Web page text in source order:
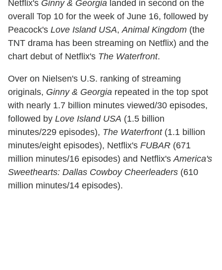
Netflix's Ginny & Georgia landed in second on the
overall Top 10 for the week of June 16, followed by
Peacock's Love Island USA,Animal Kingdom (the
TNT drama has been streaming on Netflix) and the
chart debut of Netflix's The Waterfront.
Over on Nielsen's U.S. ranking of streaming
originals, Ginny & Georgia repeated in the top spot
with nearly 1.7 billion minutes viewed/30 episodes,
followed by Love Island USA (1.5 billion
minutes/229 episodes), The Waterfront(1.1 billion
minutes/eight episodes), Netflix's FUBAR (671
million minutes/16 episodes) and Netflix'sAmerica's
Sweethearts: Dallas Cowboy Cheerleaders (610
million minutes/14 episodes).